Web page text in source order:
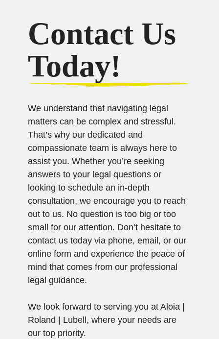
Contact Us
Today!
We understand that navigating legal
matters can be complex and stressful.
That’s why our dedicated and
compassionate team is always here to
assist you. Whether you’re seeking
answers to your legal questions or
looking to schedule an in-depth
consultation, we encourage you to reach
out to us. No question is too big or too
small for our attention. Don’t hesitate to
contact us today via phone, email, or our
online form and experience the peace of
mind that comes from our professional
legal guidance.
We look forward to serving you at Aloia |
Roland | Lubell, where your needs are
our top priority.